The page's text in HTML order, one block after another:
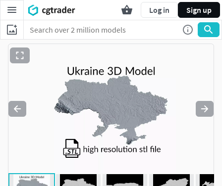
Log in Sign up